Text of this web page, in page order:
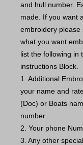
and hull number.
made. If you want
embroidery please
what you want
list the following in
instructions Block.
1. Additional
your name and
(Doc) or Boats
number.
2. Your phone
3. Any other